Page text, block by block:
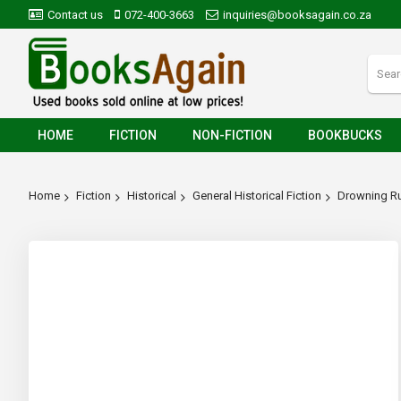
Contact us 072-400-3663 inquiries@booksagain.co.za
HOME FICTION NON-FICTION BOOKBUCKS
Home Fiction Historical General Historical Fiction Drowning